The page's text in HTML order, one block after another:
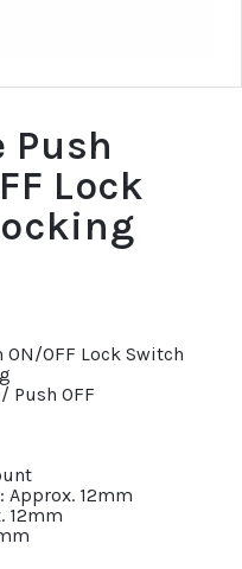
Push
Lock
OFF Lock Switch
Push OFF
12mm
12mm